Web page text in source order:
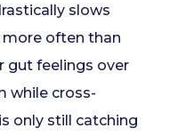
slows
often than
gut feelings over
while cross-
only still catching